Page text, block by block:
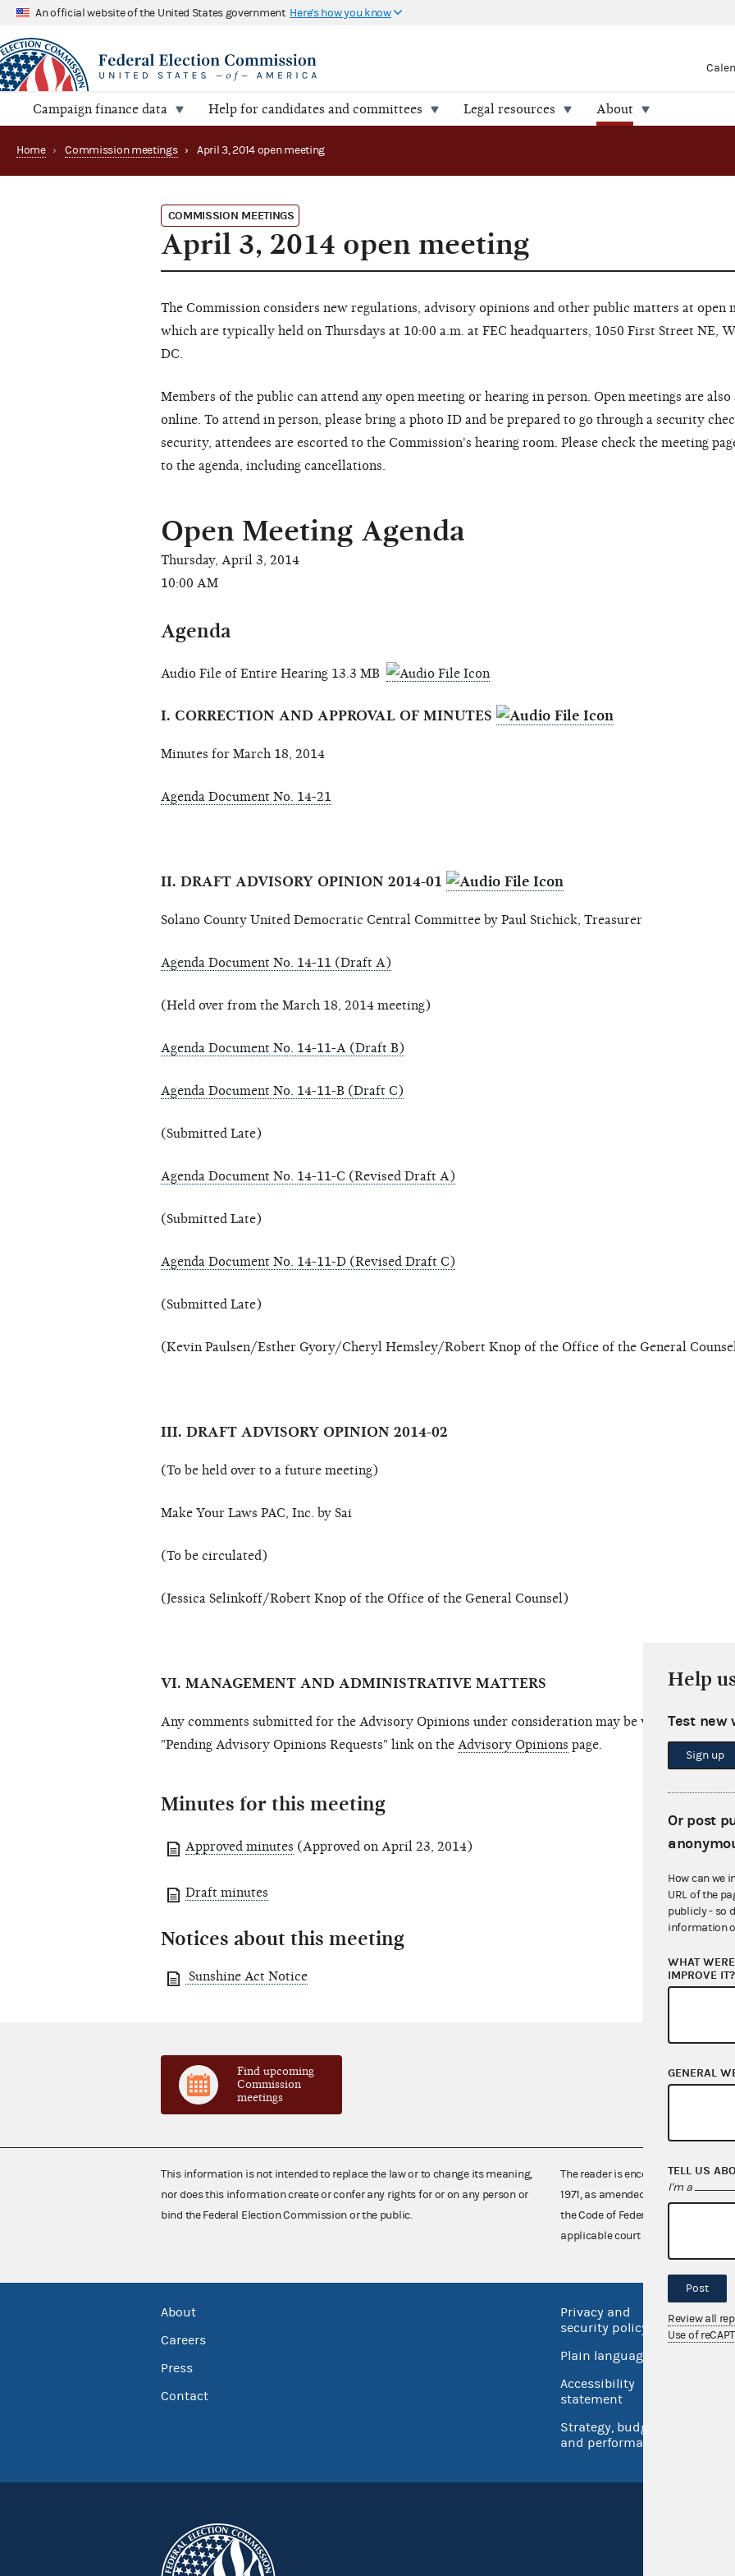
An official website of the United States government Here's how you know
Campaign finance data Help for candidates and committees Legal resources About
Home › Commission meetings › April 3, 2014 open meeting
COMMISSION MEETINGS
April 3, 2014 open meeting
The Commission considers new regulations, advisory opinions and other public matters at open
which are typically held on Thursdays at 10:00 a.m. at FEC headquarters, 1050 First Street NE,
DC.
Members of the public can attend any open meeting or hearing in person. Open meetings are
online. To attend in person, please bring a photo ID and be prepared to go through a security
security, attendees are escorted to the Commission's hearing room. Please check the meeting
to the agenda, including cancellations.
Open Meeting Agenda
Thursday, April 3, 2014
10:00 AM
Agenda
Audio File of Entire Hearing 13.3 MB
I. CORRECTION AND APPROVAL OF MINUTES
Minutes for March 18, 2014
Agenda Document No. 14-21
II. DRAFT ADVISORY OPINION 2014-01
Solano County United Democratic Central Committee by Paul Stichick, Treasurer
Agenda Document No. 14-11 (Draft A)
(Held over from the March 18, 2014 meeting)
Agenda Document No. 14-11-A (Draft B)
Agenda Document No. 14-11-B (Draft C)
(Submitted Late)
Agenda Document No. 14-11-C (Revised Draft A)
(Submitted Late)
Agenda Document No. 14-11-D (Revised Draft C)
(Submitted Late)
(Kevin Paulsen/Esther Gyory/Cheryl Hemsley/Robert Knop of the Office of the General
III. DRAFT ADVISORY OPINION 2014-02
(To be held over to a future meeting)
Make Your Laws PAC, Inc. by Sai
(To be circulated)
(Jessica Selinkoff/Robert Knop of the Office of the General Counsel)
VI. MANAGEMENT AND ADMINISTRATIVE MATTERS
Any comments submitted for the Advisory Opinions under consideration may be viewed by
"Pending Advisory Opinions Requests" link on the Advisory Opinions page.
Minutes for this meeting
Approved minutes (Approved on April 23, 2014)
Draft minutes
Notices about this meeting
Sunshine Act Notice
Find upcoming
Commission
meetings
This information is not intended to replace the law or to change its meaning,
nor does this information create or confer any rights for or on any person or
bind the Federal Election Commission or the public.
The reader is encouraged also to
1971, as amended (52 U.S.C.
the Code of Federal Regulations),
applicable court decisions.
About
Careers
Press
Contact
Privacy and
security policy
Plain language
Accessibility
statement
Strategy, budget
and performance
No
Open
Help
Test new
Sign up
Or post
How can we
URL of the
publicly - so
information
WHAT
IMPROVE
GENERAL
TELL US
I'm a
Post
Review all
Use of